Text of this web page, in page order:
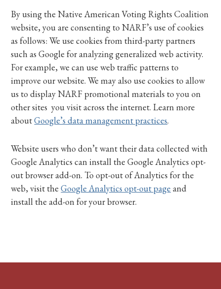
By using the Native American Voting Rights Coalition
website, you are consenting to NARF’s use of cookies
as follows: We use cookies from third-party partners
such as Google for analyzing generalized web activity.
For example, we can use web traffic patterns to
improve our website. We may also use cookies to allow
us to display NARF promotional materials to you on
other sites you visit across the internet. Learn more
aboutGoogle’s data management practices.
Website users who don’t want their data collected with
Google Analytics can install the Google Analytics opt-
out browser add-on. To opt-out of Analytics for the
web, visit theGoogle Analytics opt-out page and
install the add-on for your browser.